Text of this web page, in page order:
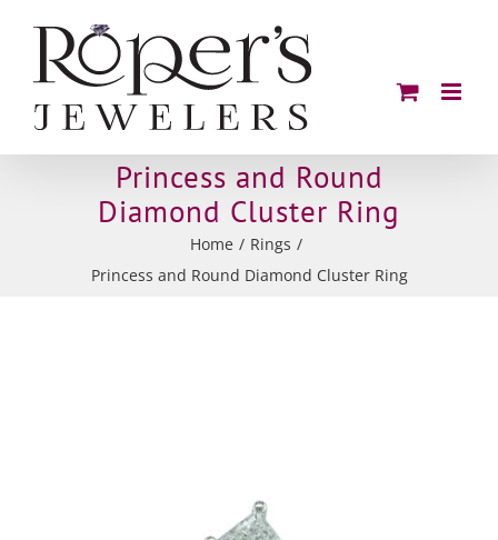
content
Princess and Round
Diamond Cluster Ring
Home
Rings
Princess and Round Diamond Cluster Ring